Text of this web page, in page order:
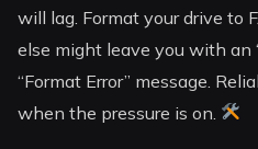
will lag. Format your drive to
else might leave you with an
“Format Error” message.
when the pressure is on.